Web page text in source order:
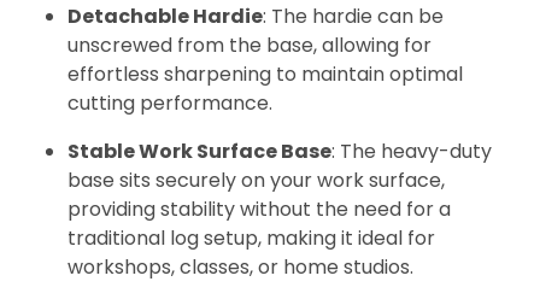
Detachable Hardie: The hardie can be
unscrewed from the base, allowing for
effortless sharpening to maintain optimal
cutting performance.
Stable Work Surface Base: The heavy-duty
base sits securely on your work surface,
providing stability without the need for a
traditional log setup, making it ideal for
workshops, classes, or home studios.